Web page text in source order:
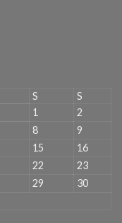
S
S
1
2
8
9
15
16
22
23
29
30